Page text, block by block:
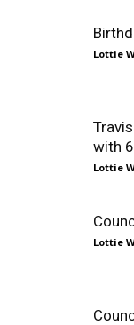
Lottie
with
Lottie
Lottie